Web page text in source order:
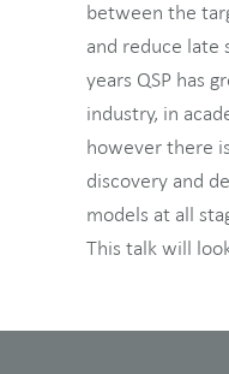
between the
and reduce late
years QSP has
industry, in
however there
discovery and
models at all
This talk will